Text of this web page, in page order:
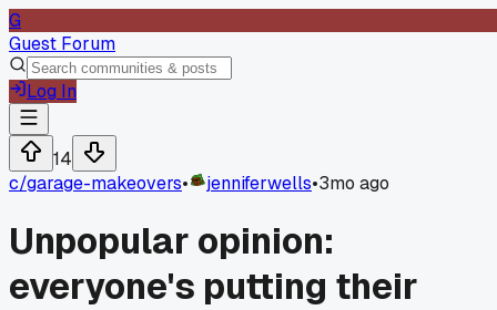
G
Guest Forum
Log In
14
c/garage-makeovers• jenniferwells•3mo ago
Unpopular opinion:
everyone's putting their